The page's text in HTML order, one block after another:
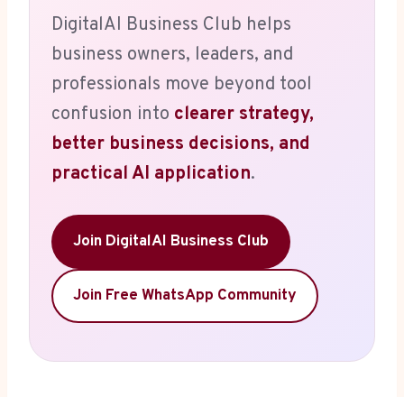
DigitalAI Business Club helps
business owners, leaders, and
professionals move beyond tool
confusion into clearer strategy,
better business decisions, and
practical AI application.
Join DigitalAI Business Club
Join Free WhatsApp Community